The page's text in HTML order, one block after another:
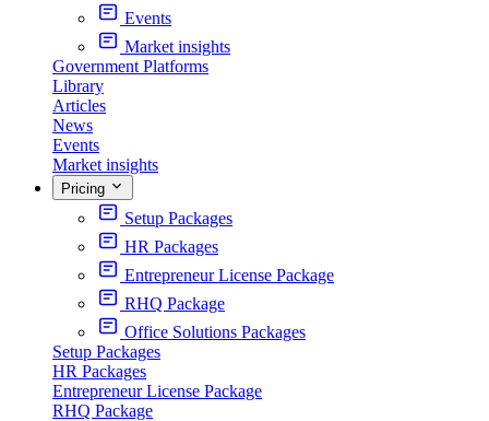
Events
Market insights
Government Platforms
Library
Articles
News
Events
Market insights
Pricing
Setup Packages
HR Packages
Entrepreneur License Package
RHQ Package
Office Solutions Packages
Setup Packages
HR Packages
Entrepreneur License Package
RHQ Package